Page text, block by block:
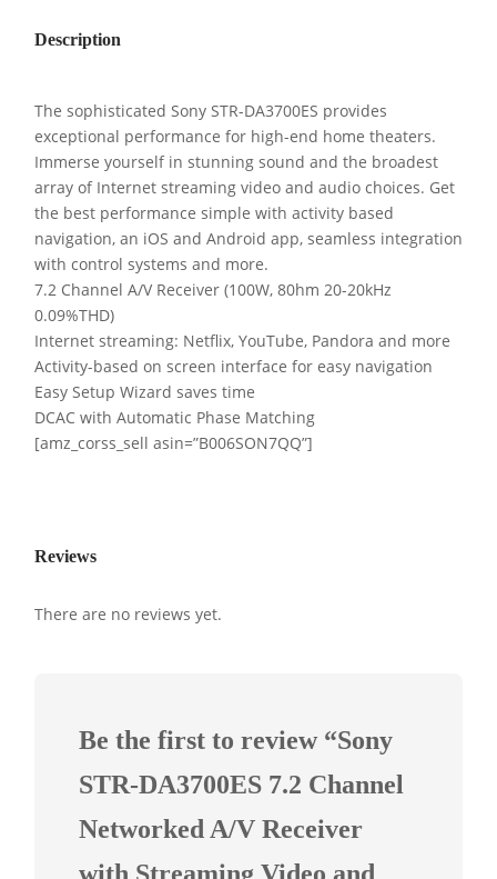
Description
The sophisticated Sony STR-DA3700ES provides
exceptional performance for high-end home theaters.
Immerse yourself in stunning sound and the broadest
array of Internet streaming video and audio choices. Get
the best performance simple with activity based
navigation, an iOS and Android app, seamless integration
with control systems and more.
7.2 Channel A/V Receiver (100W, 80hm 20-20kHz
0.09%THD)
Internet streaming: Netflix, YouTube, Pandora and more
Activity-based on screen interface for easy navigation
Easy Setup Wizard saves time
DCAC with Automatic Phase Matching
[amz_corss_sell asin=”B006SON7QQ”]
Reviews
There are no reviews yet.
Be the first to review “Sony
STR-DA3700ES 7.2 Channel
Networked A/V Receiver